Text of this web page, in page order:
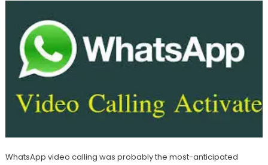
WhatsApp video calling was probably the most-anticipated